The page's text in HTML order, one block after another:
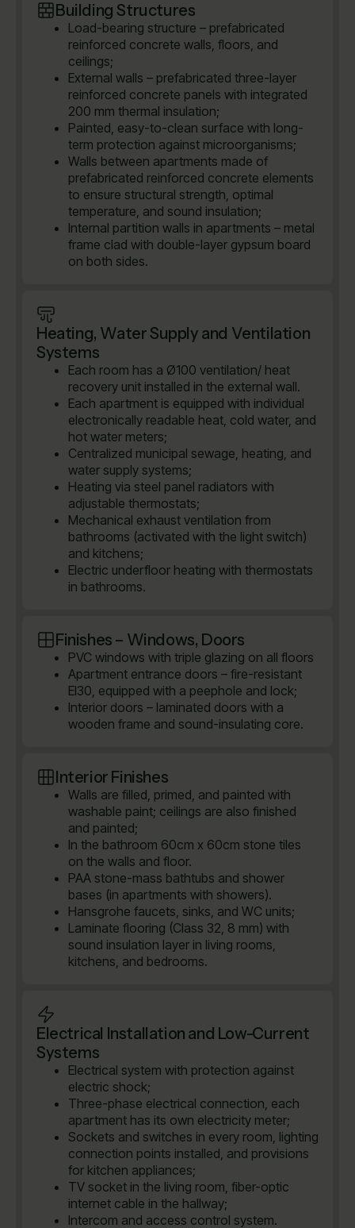
Building Structures
Load-bearing structure – prefabricated
reinforced concrete walls, floors, and
ceilings;
External walls – prefabricated three-layer
reinforced concrete panels with integrated
200 mm thermal insulation;
Painted, easy-to-clean surface with long-
term protection against microorganisms;
Walls between apartments made of
prefabricated reinforced concrete elements
to ensure structural strength, optimal
temperature, and sound insulation;
Internal partition walls in apartments – metal
frame clad with double-layer gypsum board
on both sides.
Heating, Water Supply and Ventilation
Systems
Each room has a Ø100 ventilation/ heat
recovery unit installed in the external wall.
Each apartment is equipped with individual
electronically readable heat, cold water, and
hot water meters;
Centralized municipal sewage, heating, and
water supply systems;
Heating via steel panel radiators with
adjustable thermostats;
Mechanical exhaust ventilation from
bathrooms (activated with the light switch)
and kitchens;
Electric underfloor heating with thermostats
in bathrooms.
Finishes – Windows, Doors
PVC windows with triple glazing on all floors
Apartment entrance doors – fire-resistant
EI30, equipped with a peephole and lock;
Interior doors – laminated doors with a
wooden frame and sound-insulating core.
Interior Finishes
Walls are filled, primed, and painted with
washable paint; ceilings are also finished
and painted;
In the bathroom 60cm x 60cm stone tiles
on the walls and floor.
PAA stone-mass bathtubs and shower
bases (in apartments with showers).
Hansgrohe faucets, sinks, and WC units;
Laminate flooring (Class 32, 8 mm) with
sound insulation layer in living rooms,
kitchens, and bedrooms.
Electrical Installation and Low-Current
Systems
Electrical system with protection against
electric shock;
Three-phase electrical connection, each
apartment has its own electricity meter;
Sockets and switches in every room, lighting
connection points installed, and provisions
for kitchen appliances;
TV socket in the living room, fiber-optic
internet cable in the hallway;
Intercom and access control system.